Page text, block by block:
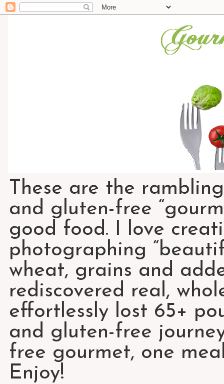
These are the
and gluten-free
good food. I love
photographing
wheat, grains and
rediscovered real,
effortlessly lost 65+
and gluten-free
free gourmet, one
Enjoy!